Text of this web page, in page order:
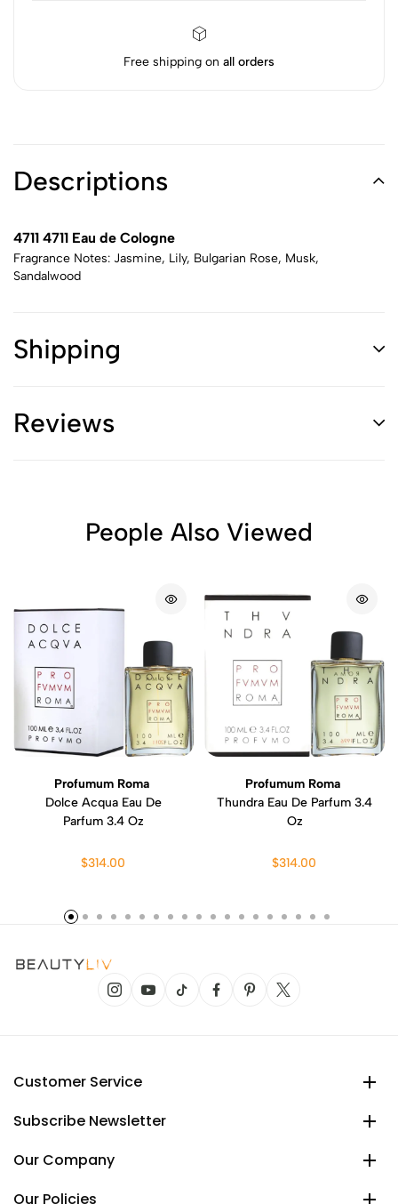
Free shipping on all orders
Descriptions
4711 4711 Eau de Cologne
Fragrance Notes: Jasmine, Lily, Bulgarian Rose, Musk,
Sandalwood
Shipping
Reviews
People Also Viewed
Profumum Roma
Dolce Acqua Eau De
Parfum 3.4 Oz
$314.00
Profumum Roma
Thundra Eau De Parfum 3.4
Oz
$314.00
Customer Service
Subscribe Newsletter
Our Company
Our Policies